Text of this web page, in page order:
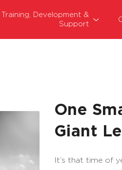
Training, Development &
Support
One
Giant
It’s that time of